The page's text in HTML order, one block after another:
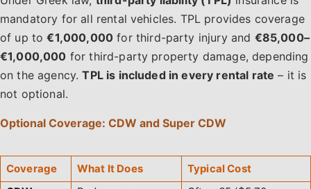
mandatory for all rental vehicles. TPL provides coverage
of up to€1,000,000 for third-party injury and €85,000–
€1,000,000 for third-party property damage, depending
on the agency.TPL is included in every rental rate – it is
not optional.
Optional Coverage: CDW and Super CDW
Coverage What It Does
Typical Cost